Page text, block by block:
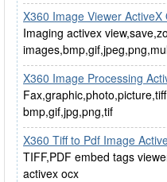
X360 Image Viewer
Imaging activex
X360 Image Processing
bmp,gif,jpg,png,tif
X360 Tiff to Pdf Image
TIFF,PDF embed tags
activex ocx